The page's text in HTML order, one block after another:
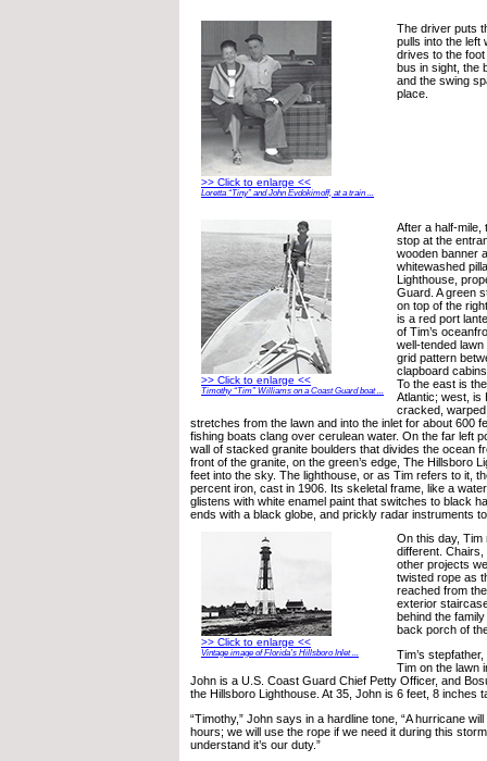
>> Click to enlarge <<
Loretta “Tiny” and John Evdokimoff, at a train ...
The driver puts
pulls into the left
drives to the
bus in sight, the
and the swing
place.
>> Click to enlarge <<
Timothy “Tim” Williams on a Coast Guard boat ...
After a half-mile,
stop at the
wooden banner
whitewashed
Lighthouse,
Guard. A green
on top of the
is a red port
of Tim’s
well-tended
grid pattern
clapboard
To the east is
Atlantic; west, is
cracked,
stretches from the lawn and into the inlet for about 600
fishing boats clang over cerulean water. On the far left
wall of stacked granite boulders that divides the ocean
front of the granite, on the green’s edge, The Hillsboro
feet into the sky. The lighthouse, or as Tim refers to it,
percent iron, cast in 1906. Its skeletal frame, like a
glistens with white enamel paint that switches to black
ends with a black globe, and prickly radar instruments
>> Click to enlarge <<
Vintage image of Florida’s Hillsboro Inlet ...
On this day, Tim
different.
other projects
twisted rope as
reached from
exterior
behind the
back porch of
Tim’s
Tim on the lawn
John is a U.S. Coast Guard Chief Petty Officer, and
the Hillsboro Lighthouse. At 35, John is 6 feet, 8 inches
“Timothy,” John says in a hardline tone, “A hurricane
hours; we will use the rope if we need it during this
understand it’s our duty.”